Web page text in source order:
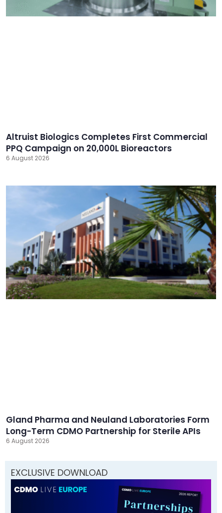
Altruist Biologics Completes First Commercial
PPQ Campaign on 20,000L Bioreactors
6 August 2026
Gland Pharma and Neuland Laboratories Form
Long-Term CDMO Partnership for Sterile APIs
6 August 2026
EXCLUSIVE DOWNLOAD